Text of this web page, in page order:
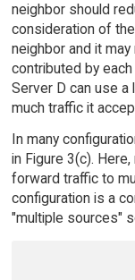
neighbor should
consideration of
neighbor and it
contributed by
Server D can use
much traffic it
In many
in Figure 3(c).
forward traffic to
configuration is a
"multiple sources"
+---+